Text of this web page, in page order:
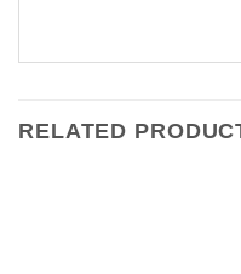
RELATED